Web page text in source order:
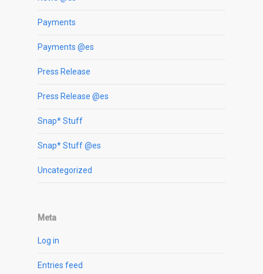
Payments
Payments @es
Press Release
Press Release @es
Snap* Stuff
Snap* Stuff @es
Uncategorized
Meta
Log in
Entries feed